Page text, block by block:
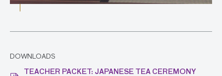
DOWNLOADS
TEACHER PACKET: JAPANESE TEA CEREMONY